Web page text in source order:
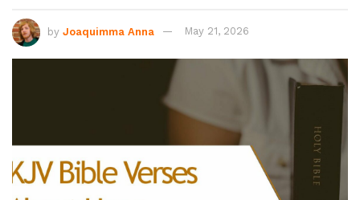
by Joaquimma Anna May 21, 2026